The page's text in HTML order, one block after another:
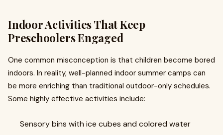
Indoor Activities That Keep
Preschoolers Engaged
One common misconception is that children become bored
indoors. In reality, well-planned indoor summer camps can
be more enriching than traditional outdoor-only schedules.
Some highly effective activities include:
Sensory bins with ice cubes and colored water